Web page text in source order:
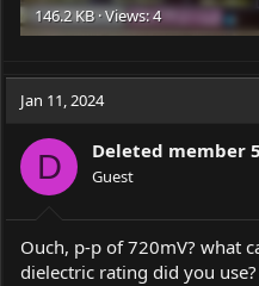
146.2 KB · Views: 4
Jan 11, 2024
D Deleted member
Guest
Ouch, p-p of 720mV? what
dielectric rating did you use?